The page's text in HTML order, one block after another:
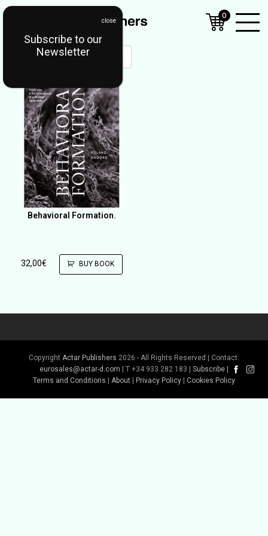
Behavioral Formation.
32,00€ BUY BOOK
Copyright Actar Publishers 2026 - All Rights Reserved | Contact:
eurosales@actar-d.com | T +34 933 282 183 | Subscribe
Terms and Conditions
About Privacy Policy Cookies Policy
0
Subscribe to our
Newsletter